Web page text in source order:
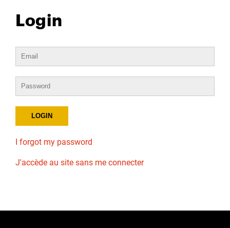
Login
I forgot my password
J'accède au site sans me connecter